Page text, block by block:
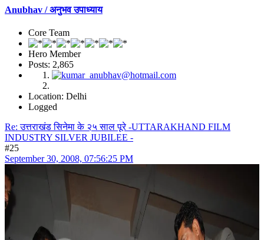
Anubhav / अनुभव उपाध्याय
Core Team
Hero Member
Posts: 2,865
Location: Delhi
Logged
Re: उत्तराखंड सिनेमा के २५ साल पूरे -UTTARAKHAND FILM
INDUSTRY SILVER JUBILEE -
#25
September 30, 2008, 07:56:25 PM